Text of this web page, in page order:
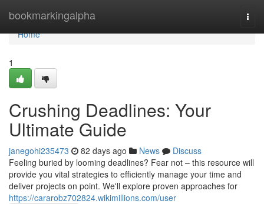
bookmarkingalpha
Home
Home
1
Crushing Deadlines: Your
Ultimate Guide
janegohi235473 82 days ago News
Discuss
Feeling buried by looming deadlines? Fear not – this resource will
provide you vital strategies to efficiently manage your time and
deliver projects on point. We'll explore proven approaches for
https://cararobz702824.wikimillions.com/user